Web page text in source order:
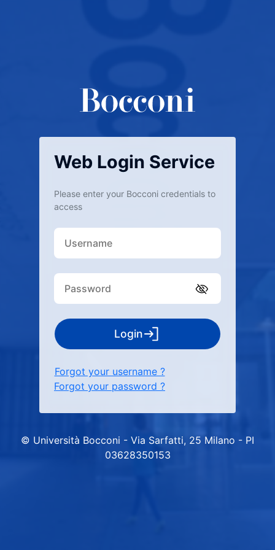
Web Login Service
Please enter your Bocconi credentials to
access
Login
Forgot your username ?
Forgot your password ?
© Università Bocconi - Via Sarfatti, 25 Milano - PI
03628350153